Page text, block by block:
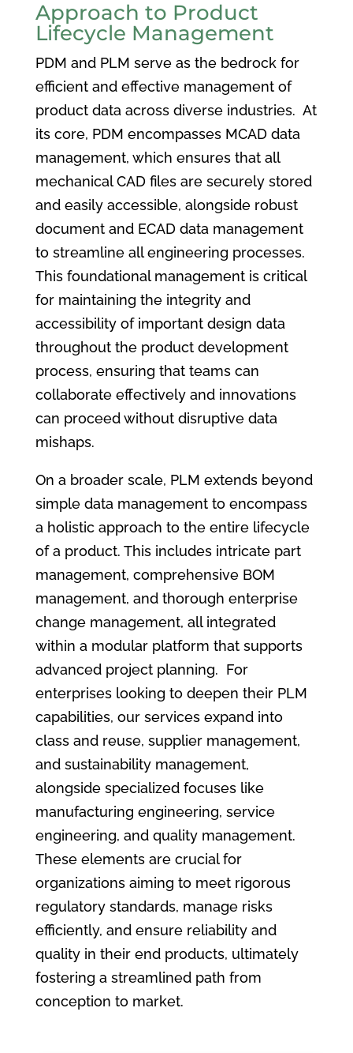
Approach to Product
Lifecycle Management
PDM and PLM serve as the bedrock for
efficient and effective management of
product data across diverse industries. At
its core, PDM encompasses MCAD data
management, which ensures that all
mechanical CAD files are securely stored
and easily accessible, alongside robust
document and ECAD data management
to streamline all engineering processes.
This foundational management is critical
for maintaining the integrity and
accessibility of important design data
throughout the product development
process, ensuring that teams can
collaborate effectively and innovations
can proceed without disruptive data
mishaps.
On a broader scale, PLM extends beyond
simple data management to encompass
a holistic approach to the entire lifecycle
of a product. This includes intricate part
management, comprehensive BOM
management, and thorough enterprise
change management, all integrated
within a modular platform that supports
advanced project planning. For
enterprises looking to deepen their PLM
capabilities, our services expand into
class and reuse, supplier management,
and sustainability management,
alongside specialized focuses like
manufacturing engineering, service
engineering, and quality management.
These elements are crucial for
organizations aiming to meet rigorous
regulatory standards, manage risks
efficiently, and ensure reliability and
quality in their end products, ultimately
fostering a streamlined path from
conception to market.